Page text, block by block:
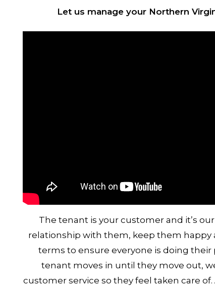
Let us manage your Northern
The tenant is your customer and it’s
relationship with them, keep them happy
terms to ensure everyone is doing
tenant moves in until they move out,
customer service so they feel taken care